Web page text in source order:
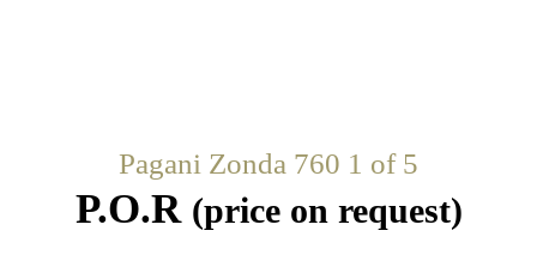
Pagani Zonda 760 1 of 5
P.O.R (price on request)